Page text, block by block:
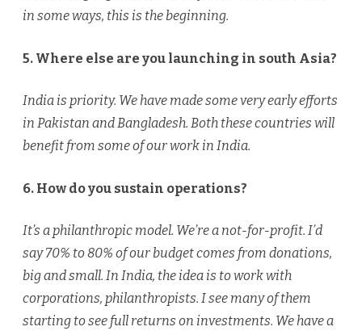
in some ways, this is the beginning.
5. Where else are you launching in south Asia?
India is priority. We have made some very early efforts
in Pakistan and Bangladesh. Both these countries will
benefit from some of our work in India.
6. How do you sustain operations?
It’s a philanthropic model. We’re a not-for-profit. I’d
say 70% to 80% of our budget comes from donations,
big and small. In India, the idea is to work with
corporations, philanthropists. I see many of them
starting to see full returns on investments. We have a